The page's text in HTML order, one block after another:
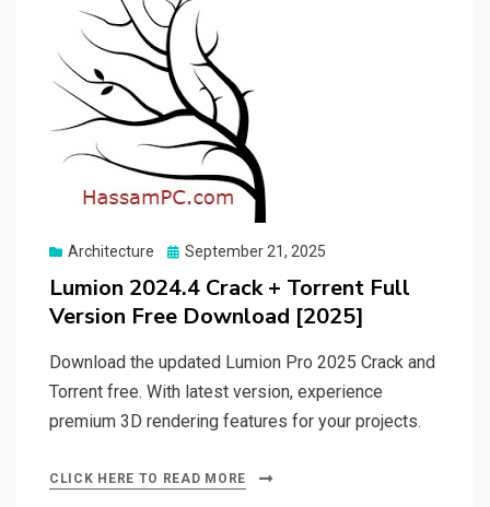
Architecture
Posted
September 21, 2025
Lumion 2024.4 Crack + Torrent Full
Version Free Download [2025]
Download the updated Lumion Pro 2025 Crack and
Torrent free. With latest version, experience
premium 3D rendering features for your projects.
CLICK HERE TO READ MORE